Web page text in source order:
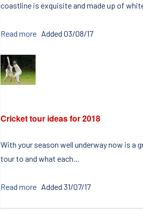
coastline is exquisite and made up of
Read more Added 03/08/17
Cricket tour ideas for 2018
With your season well underway now is a
tour to and what each...
Read more Added 31/07/17